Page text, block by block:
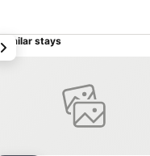
Similar stays
next